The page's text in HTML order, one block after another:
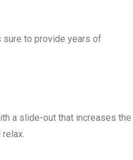
sure to provide years of
a slide-out that increases the